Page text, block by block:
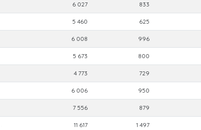
6 027 833
5 460 625
6 008 996
5 673 800
4 773 729
6 006 950
7 556 879
11 617 1 497